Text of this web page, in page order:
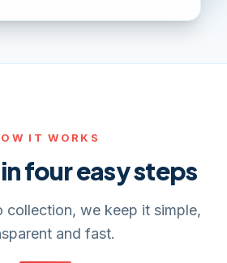
IT WORKS
four easy steps
collection, we keep it simple,
and fast.